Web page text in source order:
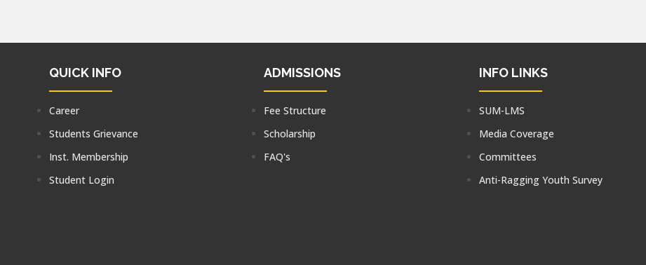
QUICK INFO
Career
Students Grievance
Inst. Membership
Student Login
ADMISSIONS
Fee Structure
Scholarship
FAQ's
INFO LINKS
SUM-LMS
Media Coverage
Committees
Anti-Ragging Youth Survey